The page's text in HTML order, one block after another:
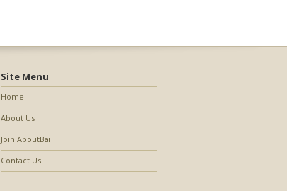
Site Menu
Home
About Us
Join AboutBail
Contact Us